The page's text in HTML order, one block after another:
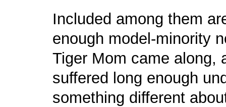
Included among them
enough model-minority
Tiger Mom came along,
suffered long enough
something different